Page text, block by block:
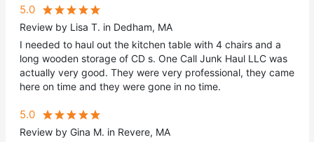
5.0
Review by Lisa T. in Dedham, MA
I needed to haul out the kitchen table with 4 chairs and a
long wooden storage of CD s. One Call Junk Haul LLC was
actually very good. They were very professional, they came
here on time and they were gone in no time.
5.0
Review by Gina M. in Revere, MA